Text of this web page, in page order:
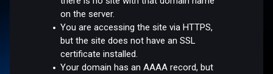
on the server.
You are accessing the site via HTTPS,
but the site does not have an SSL
certificate installed.
Your domain has an AAAA record, but